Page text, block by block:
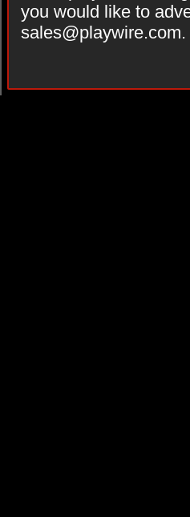
you would like to
sales@playwire.com.